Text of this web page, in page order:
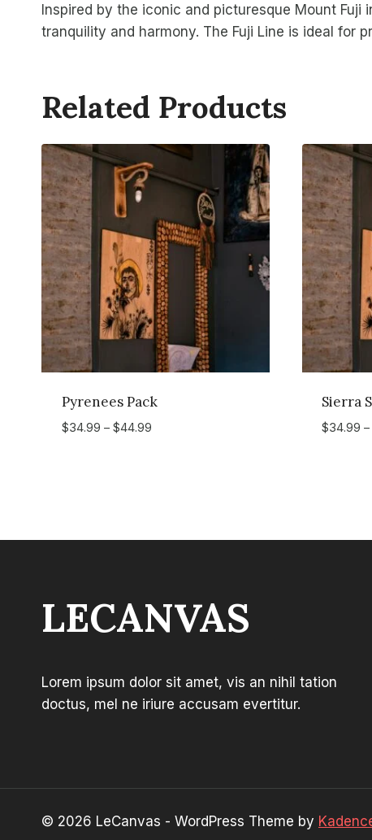
Inspired by the iconic and picturesque Mount
tranquility and harmony. The Fuji Line is ideal for
Related Products
Pyrenees Pack
$34.99 – $44.99Price
Sierra
$34.99 –
LECANVAS
Lorem ipsum dolor sit amet, vis an nihil tation
doctus, mel ne iriure accusam evertitur.
© 2026 LeCanvas - WordPress Theme by